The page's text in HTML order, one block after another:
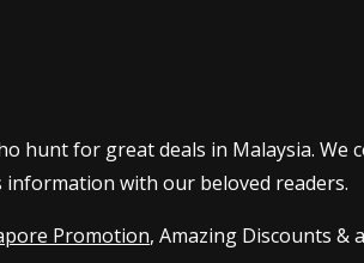
hunt for great deals in Malaysia. We
information with our beloved readers.
Promotion, Amazing Discounts &